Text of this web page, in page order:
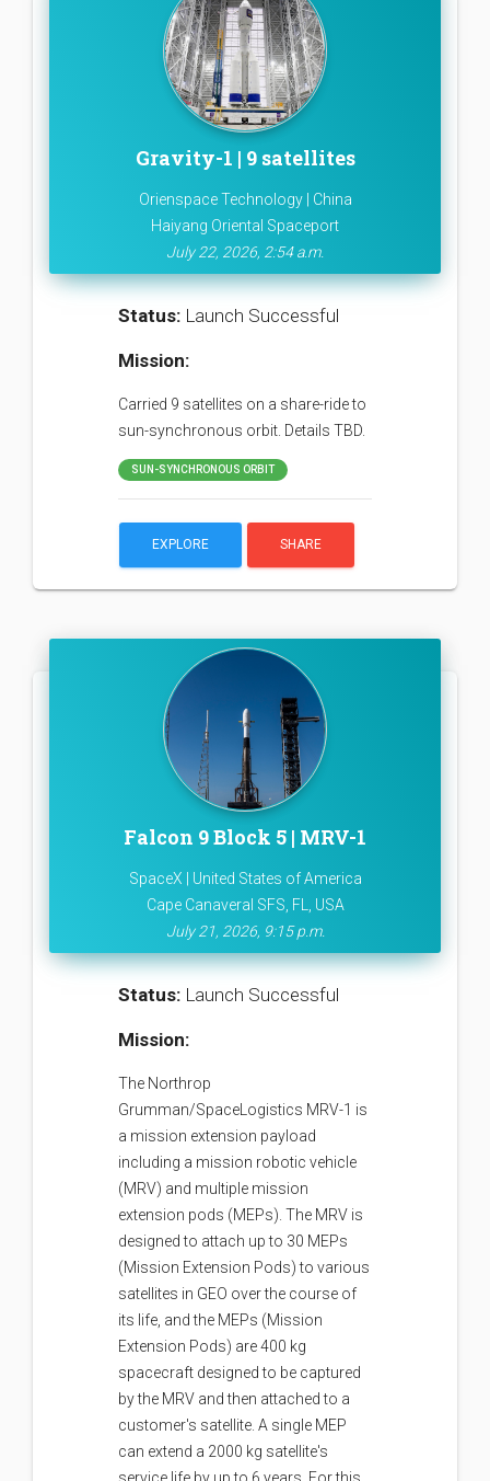
Gravity-1 | 9 satellites
Orienspace Technology | China
Haiyang Oriental Spaceport
July 22, 2026, 2:54 a.m.
Status: Launch Successful
Mission:
Carried 9 satellites on a share-ride to
sun-synchronous orbit. Details TBD.
SUN-SYNCHRONOUS ORBIT
EXPLORE SHARE
Falcon 9 Block 5 | MRV-1
SpaceX | United States of America
Cape Canaveral SFS, FL, USA
July 21, 2026, 9:15 p.m.
Status: Launch Successful
Mission:
The Northrop
Grumman/SpaceLogistics MRV-1 is
a mission extension payload
including a mission robotic vehicle
(MRV) and multiple mission
extension pods (MEPs). The MRV is
designed to attach up to 30 MEPs
(Mission Extension Pods) to various
satellites in GEO over the course of
its life, and the MEPs (Mission
Extension Pods) are 400 kg
spacecraft designed to be captured
by the MRV and then attached to a
customer's satellite. A single MEP
can extend a 2000 kg satellite's